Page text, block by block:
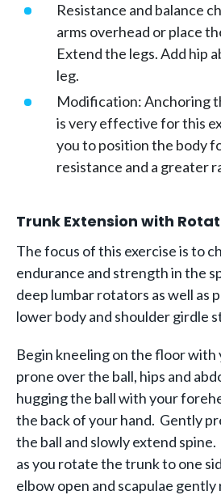
Resistance and balance
arms overhead or place
Extend the legs. Add hip
leg.
Modification: Anchoring
is very effective for this
you to position the body
resistance and a greater
Trunk Extension with
The focus of this exercise is to
endurance and strength in the
deep lumbar rotators as well as
lower body and shoulder girdle
Begin kneeling on the floor with
prone over the ball, hips and
hugging the ball with your
the back of your hand. Gently
the ball and slowly extend
as you rotate the trunk to one
elbow open and scapulae